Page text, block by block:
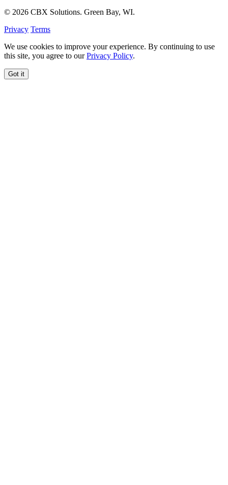
© 2026 CBX Solutions. Green Bay, WI.
Privacy Terms
We use cookies to improve your experience. By continuing to use
this site, you agree to ourPrivacy Policy.
Got it